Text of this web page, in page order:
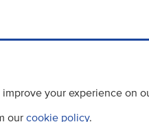
improve your experience on
our cookie policy.